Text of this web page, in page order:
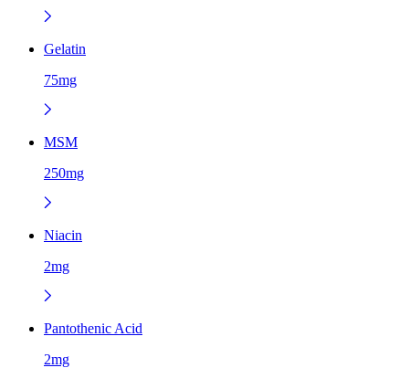
Gelatin
75mg
MSM
250mg
Niacin
2mg
Pantothenic Acid
2mg